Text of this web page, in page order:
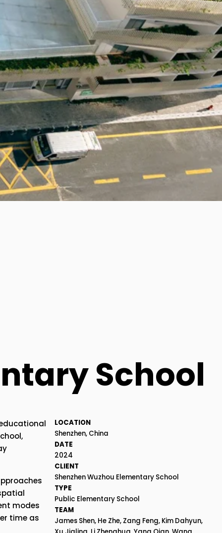
School
LOCATION
Shenzhen, China
DATE
2024
CLIENT
Shenzhen Wuzhou Elementary School
TYPE
Public Elementary School
TEAM
James Shen, He Zhe, Zang Feng, Kim Dahyun,
modes
time as